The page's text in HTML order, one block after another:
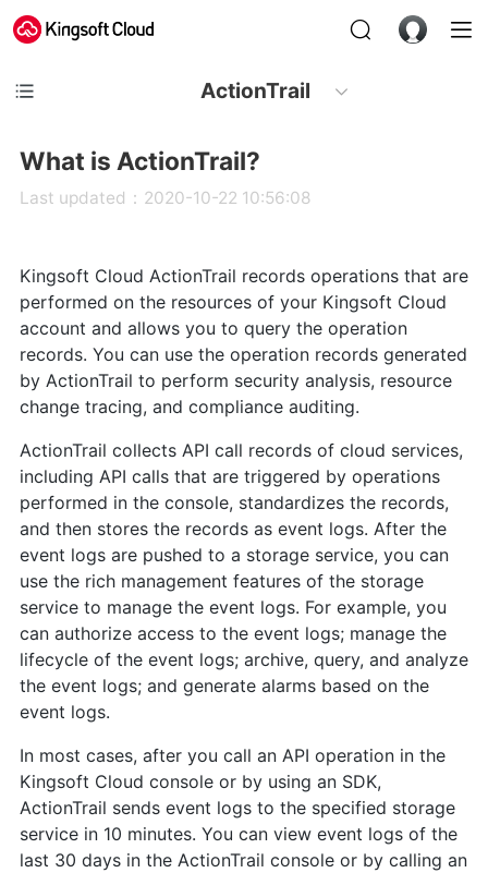
ActionTrail
What is ActionTrail?
Last updated：2020-10-22 10:56:08
Kingsoft Cloud ActionTrail records operations that are
performed on the resources of your Kingsoft Cloud
account and allows you to query the operation
records. You can use the operation records generated
by ActionTrail to perform security analysis, resource
change tracing, and compliance auditing.
ActionTrail collects API call records of cloud services,
including API calls that are triggered by operations
performed in the console, standardizes the records,
and then stores the records as event logs. After the
event logs are pushed to a storage service, you can
use the rich management features of the storage
service to manage the event logs. For example, you
can authorize access to the event logs; manage the
lifecycle of the event logs; archive, query, and analyze
the event logs; and generate alarms based on the
event logs.
In most cases, after you call an API operation in the
Kingsoft Cloud console or by using an SDK,
ActionTrail sends event logs to the specified storage
service in 10 minutes. You can view event logs of the
last 30 days in the ActionTrail console or by calling an